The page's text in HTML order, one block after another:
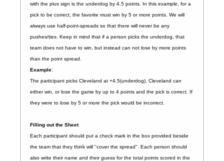
with the plus sign is the underdog by 4.5 points. In this example, for a
pick to be correct, the favorite must win by 5 or more points. We will
always use half-point-spreads so that there will never be any
pushes/ties. Keep in mind that if a person picks the underdog, that
team does not have to win, but instead can not lose by more points
than the point spread.
Example:
The participant picks Cleveland at +4.5(underdog), Cleveland can
either win, or lose the game by up to 4 points and the pick is correct. If
they were to lose by 5 or more the pick would be incorrect.
Filling out the Sheet
Each participant should put a check mark in the box provided beside
the team that they think will "cover the spread". Each person should
also write their name and their guess for the total points scored in the